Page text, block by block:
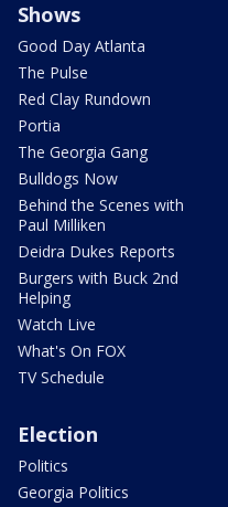
Shows
Good Day Atlanta
The Pulse
Red Clay Rundown
Portia
The Georgia Gang
Bulldogs Now
Behind the Scenes with
Paul Milliken
Deidra Dukes Reports
Burgers with Buck 2nd
Helping
Watch Live
What's On FOX
TV Schedule
Election
Politics
Georgia Politics